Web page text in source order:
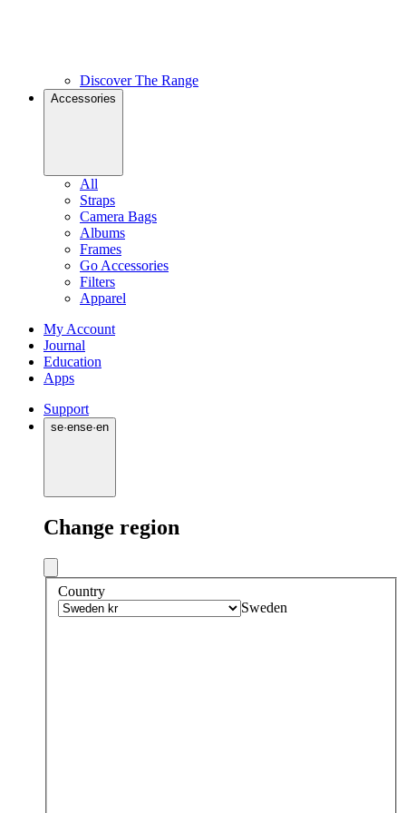
Discover The Range
Accessories
All
Straps
Camera Bags
Albums
Frames
Go Accessories
Filters
Apparel
My Account
Journal
Education
Apps
Support
se·ense·en
Change region
Country
Sweden